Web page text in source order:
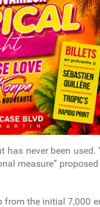
never been used.
measure”
the initial 7,000